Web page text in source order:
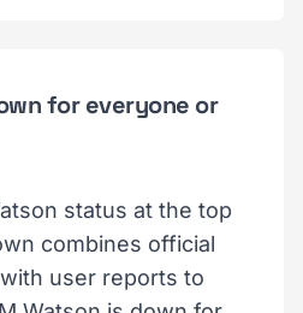
for everyone or
status at the top
combines official
user reports to